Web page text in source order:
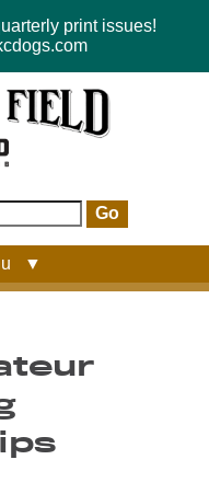
print issues!
Go
▼